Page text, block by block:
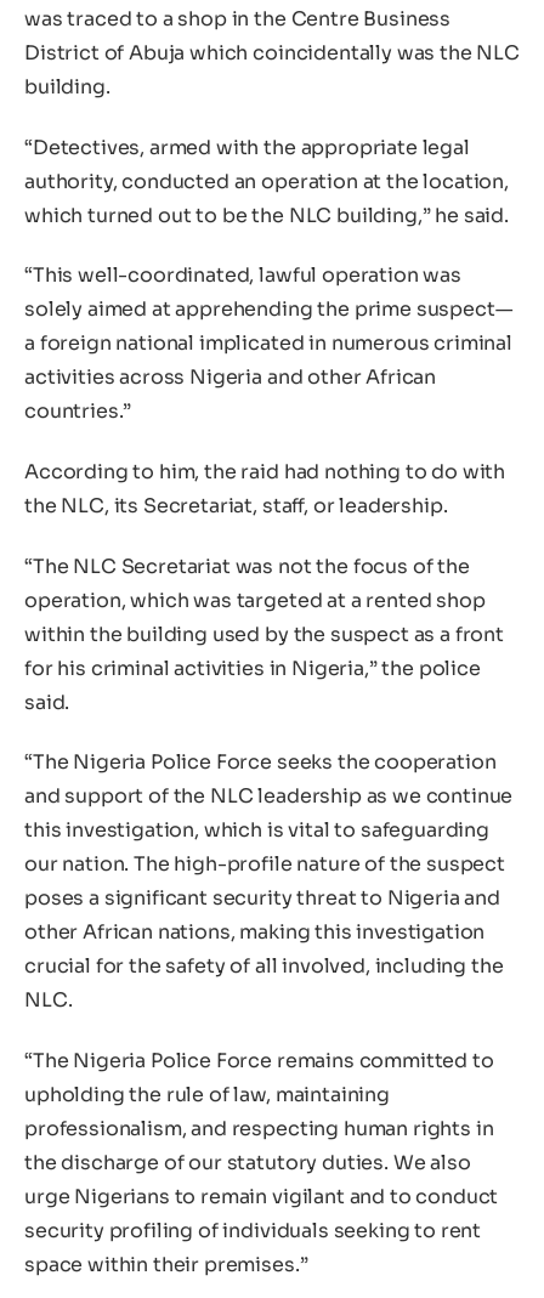
was traced to a shop in the Centre Business
District of Abuja which coincidentally was the NLC
building.
“Detectives, armed with the appropriate legal
authority, conducted an operation at the location,
which turned out to be the NLC building,” he said.
“This well-coordinated, lawful operation was
solely aimed at apprehending the prime suspect—
a foreign national implicated in numerous criminal
activities across Nigeria and other African
countries.”
According to him, the raid had nothing to do with
the NLC, its Secretariat, staff, or leadership.
“The NLC Secretariat was not the focus of the
operation, which was targeted at a rented shop
within the building used by the suspect as a front
for his criminal activities in Nigeria,” the police
said.
“The Nigeria Police Force seeks the cooperation
and support of the NLC leadership as we continue
this investigation, which is vital to safeguarding
our nation. The high-profile nature of the suspect
poses a significant security threat to Nigeria and
other African nations, making this investigation
crucial for the safety of all involved, including the
NLC.
“The Nigeria Police Force remains committed to
upholding the rule of law, maintaining
professionalism, and respecting human rights in
the discharge of our statutory duties. We also
urge Nigerians to remain vigilant and to conduct
security profiling of individuals seeking to rent
space within their premises.”